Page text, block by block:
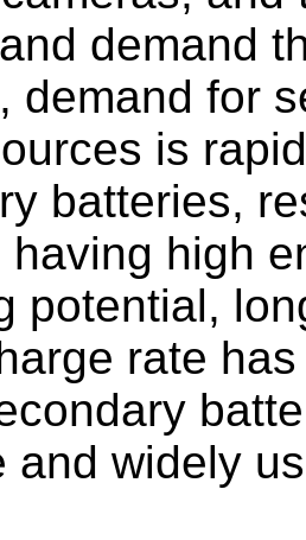
demand
demand for
is
batteries,
having high
potential,
rate
and widely